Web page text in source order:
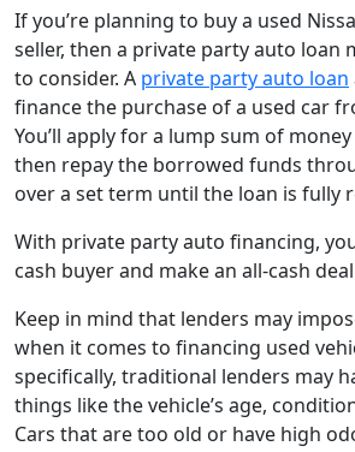
If you’re planning to buy a used
seller, then a private party auto loan
to consider. A private party auto loan
finance the purchase of a used car
You’ll apply for a lump sum of
then repay the borrowed funds
over a set term until the loan is fully
With private party auto financing,
cash buyer and make an all-cash
Keep in mind that lenders may
when it comes to financing used
specifically, traditional lenders may
things like the vehicle’s age,
Cars that are too old or have high